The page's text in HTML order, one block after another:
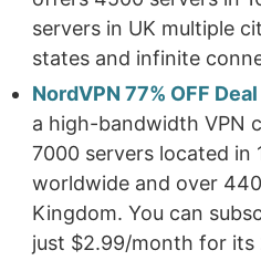
servers in UK multiple
states and infinite
NordVPN 77% OFF
a high-bandwidth VPN
7000 servers located in
worldwide and over
Kingdom. You can
just $2.99/month for its